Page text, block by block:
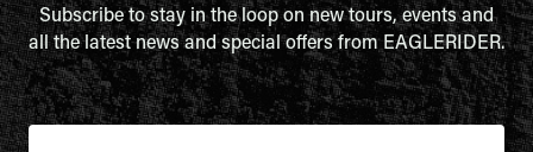
Subscribe to stay in the loop on new tours, events and
all the latest news and special offers from EAGLERIDER.